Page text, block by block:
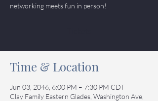
networking meets fun in person!
Time & Location
Jun 03, 2046, 6:00 PM – 7:30 PM CDT
Clay Family Eastern Glades, Washington Ave,